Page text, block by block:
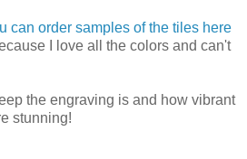
can order samples of the tiles here
I love all the colors and can't
the engraving is and how vibrant
stunning!